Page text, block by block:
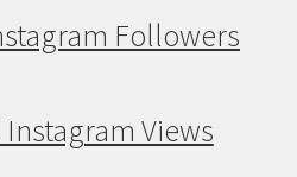
Followers
Instagram Views